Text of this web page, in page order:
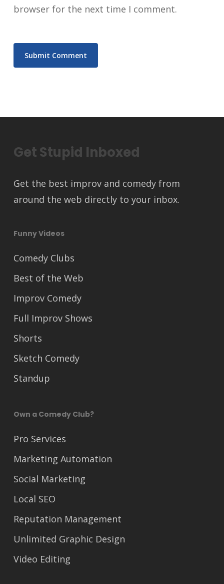
browser for the next time I comment.
Get Stupid Inboxed
Get the best improv and comedy from
around the web directly to your inbox.
Funny Videos
Comedy Clubs
Best of the Web
Improv Comedy
Full Improv Shows
Shorts
Sketch Comedy
Standup
Own a Comedy Club?
Pro Services
Marketing Automation
Social Marketing
Local SEO
Reputation Management
Unlimited Graphic Design
Video Editing